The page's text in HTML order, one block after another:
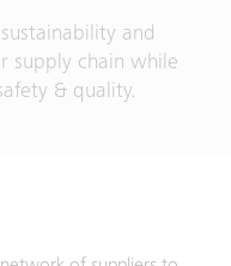
and
supply chain while
& quality.